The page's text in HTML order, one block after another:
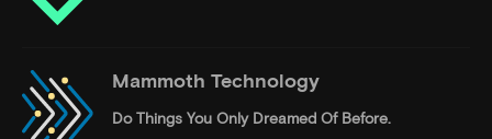
Mammoth Technology
Do Things You Only Dreamed Of Before.